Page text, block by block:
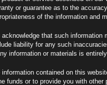
or guarantee as to the
of the information and
acknowledge that such information
liability for any such
information or materials is
information contained on this
funds or to provide you with